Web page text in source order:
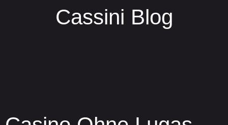
Cassini Blog